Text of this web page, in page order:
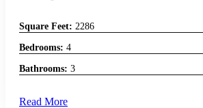
Square Feet: 2286
Bedrooms: 4
Bathrooms: 3
Read More